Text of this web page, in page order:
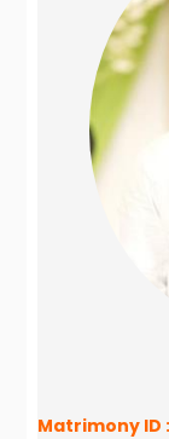
Matrimony ID :